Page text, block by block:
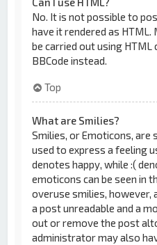
No. It is not possible to
have it rendered as
be carried out using HTML
BBCode instead.
Top
What are Smilies?
Smilies, or Emoticons, are
used to express a feeling
denotes happy, while :(
emoticons can be seen in
overuse smilies, however,
a post unreadable and a
out or remove the post
administrator may also